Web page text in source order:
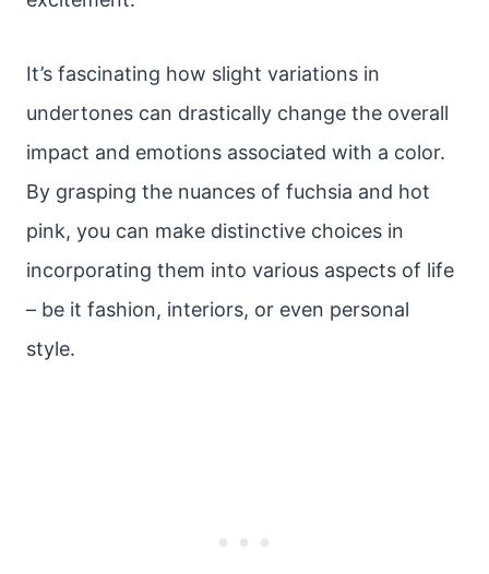
It’s fascinating how slight variations in
undertones can drastically change the overall
impact and emotions associated with a color.
By grasping the nuances of fuchsia and hot
pink, you can make distinctive choices in
incorporating them into various aspects of life
– be it fashion, interiors, or even personal
style.